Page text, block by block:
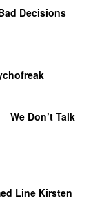
Decisions
– We Don’t Talk
Line Kirsten